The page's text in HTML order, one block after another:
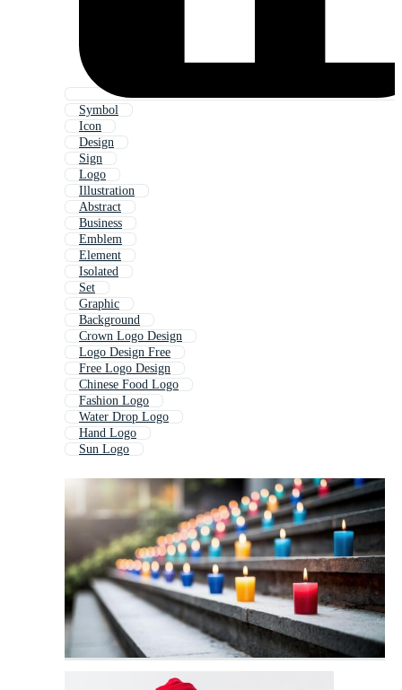
Symbol
Icon
Design
Sign
Logo
Illustration
Abstract
Business
Emblem
Element
Isolated
Set
Graphic
Background
Crown Logo Design
Logo Design Free
Free Logo Design
Chinese Food Logo
Fashion Logo
Water Drop Logo
Hand Logo
Sun Logo